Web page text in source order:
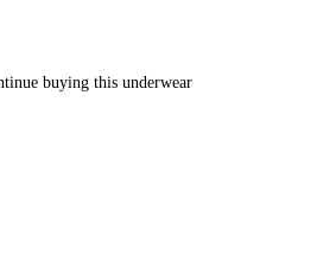
buying this underwear